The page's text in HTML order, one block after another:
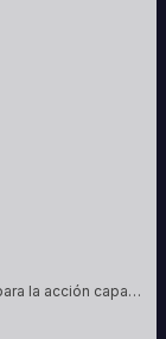
Los mercenarios son guerreros hechos para la acción capaces de abatir enemigos y hacer mucho daño